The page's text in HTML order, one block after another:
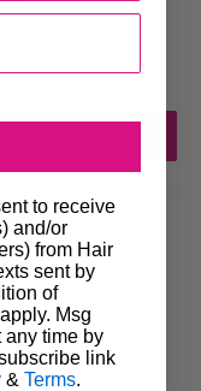
Regular
$63.25
trade prices
to receive
and/or
from Hair
sent by
of
Msg
any time by
link
& Terms.